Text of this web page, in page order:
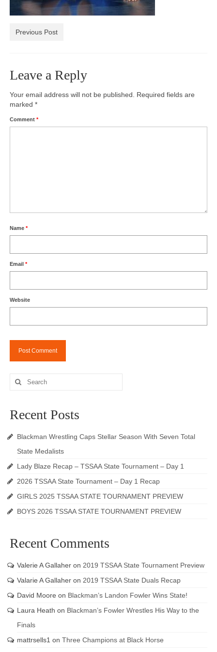
Photos
Videos
Blackman Wrestling Club
Sponsors
Previous Post
Leave a Reply
Your email address will not be published.
Required fields are
marked *
Comment *
Name *
Email *
Website
Search
for:
Recent Posts
Blackman Wrestling Caps Stellar Season With Seven Total
State Medalists
Lady Blaze Recap – TSSAA State Tournament – Day 1
2026 TSSAA State Tournament – Day 1 Recap
GIRLS 2025 TSSAA STATE TOURNAMENT PREVIEW
BOYS 2026 TSSAA STATE TOURNAMENT PREVIEW
Recent Comments
Valerie A Gallaher on 2019 TSSAA State Tournament Preview
Valarie A Gallaher on 2019 TSSAA State Duals Recap
David Moore on Blackman’s Landon Fowler Wins State!
Laura Heath on Blackman’s Fowler Wrestles His Way to the
Finals
mattrsells1 on Three Champions at Black Horse